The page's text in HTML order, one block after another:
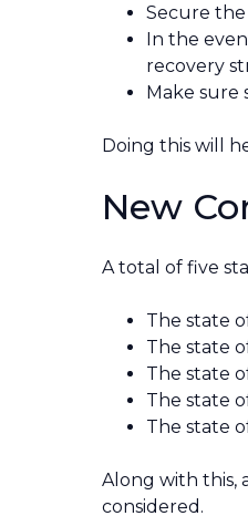
Secure
In the
recovery
Make sure
Doing this will
New
A total of five
The state
The state
The state
The state
The state
Along with this,
considered.